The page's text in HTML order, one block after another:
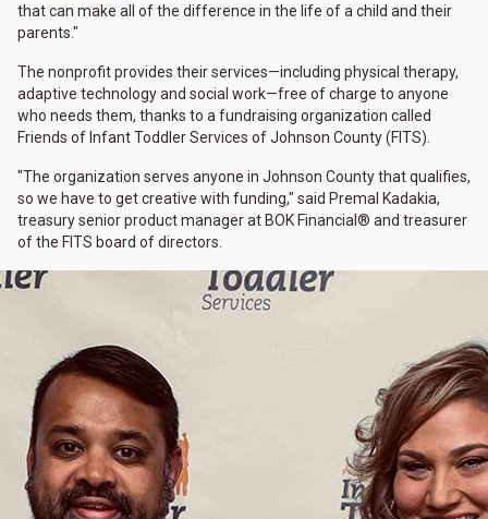
that can make all of the difference in the life of a child and their
parents."
The nonprofit provides their services—including physical therapy,
adaptive technology and social work—free of charge to anyone
who needs them, thanks to a fundraising organization called
Friends of Infant Toddler Services of Johnson County (FITS).
"The organization serves anyone in Johnson County that qualifies,
so we have to get creative with funding," said Premal Kadakia,
treasury senior product manager at BOK Financial® and treasurer
of the FITS board of directors.